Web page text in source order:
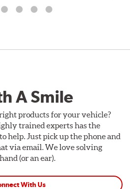
A Smile
products for your vehicle?
trained experts has the
help. Just pick up the phone and
via email. We love solving
(or an ear).
With Us